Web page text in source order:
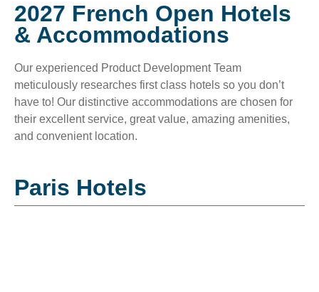
2027 French Open Hotels
& Accommodations
Our experienced Product Development Team
meticulously researches first class hotels so you don’t
have to! Our distinctive accommodations are chosen for
their excellent service, great value, amazing amenities,
and convenient location.
Paris Hotels